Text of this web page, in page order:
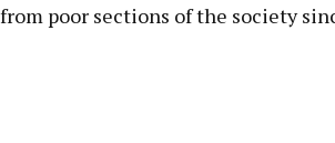
poor sections of the society